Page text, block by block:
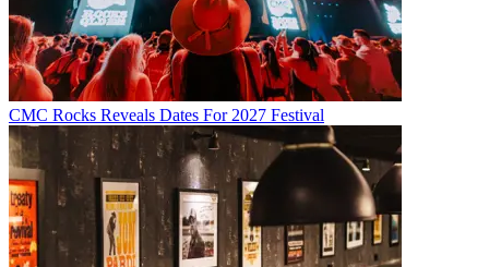
CMC Rocks Reveals Dates For 2027 Festival